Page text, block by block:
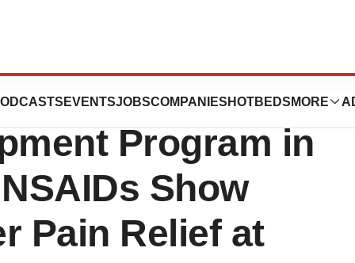
EVENTSJOBSCOMPANIES HOTBEDS MORE
Early
Program in
Show
Pain Relief at